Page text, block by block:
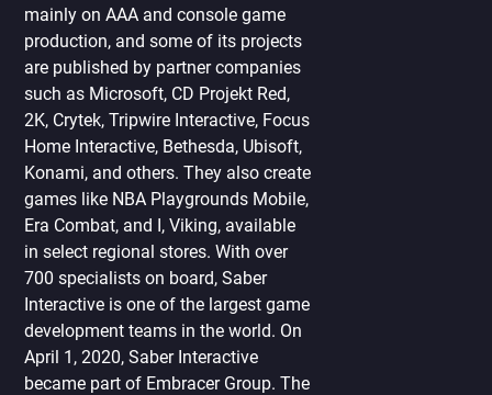
mainly on AAA and console game
production, and some of its projects
are published by partner companies
such as Microsoft, CD Projekt Red,
2K, Crytek, Tripwire Interactive, Focus
Home Interactive, Bethesda, Ubisoft,
Konami, and others. They also create
games like NBA Playgrounds Mobile,
Era Сombat, and I, Viking, available
in select regional stores. With over
700 specialists on board, Saber
Interactive is one of the largest game
development teams in the world. On
April 1, 2020, Saber Interactive
became part of Embracer Group. The